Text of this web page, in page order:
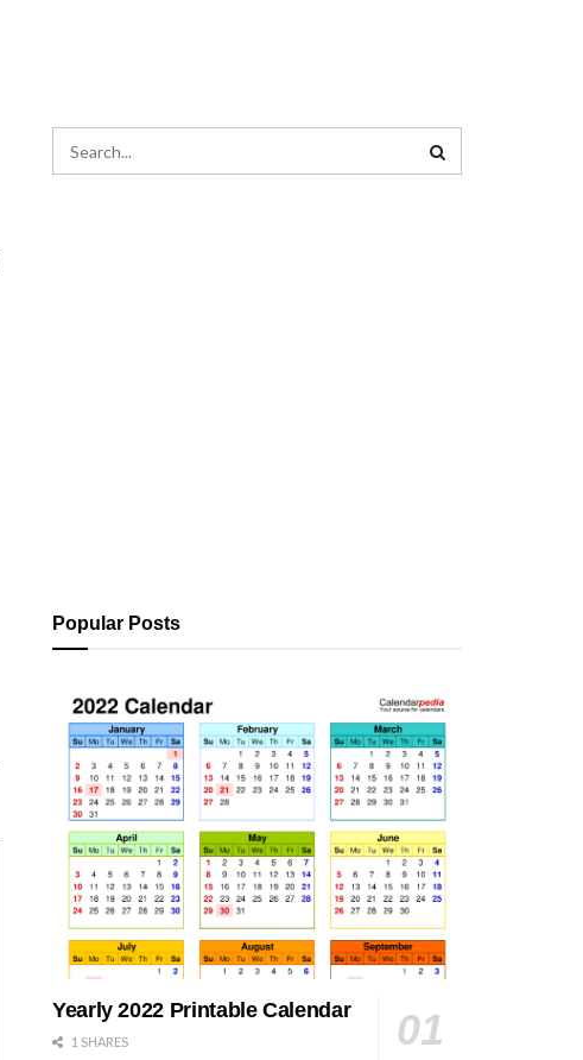
Popular Posts
Yearly 2022 Printable Calendar
1 SHARES